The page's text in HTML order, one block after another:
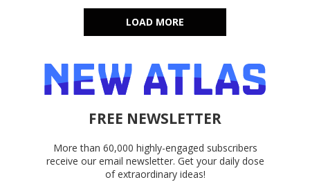
LOAD MORE
FREE NEWSLETTER
More than 60,000 highly-engaged subscribers
receive our email newsletter. Get your daily dose
of extraordinary ideas!